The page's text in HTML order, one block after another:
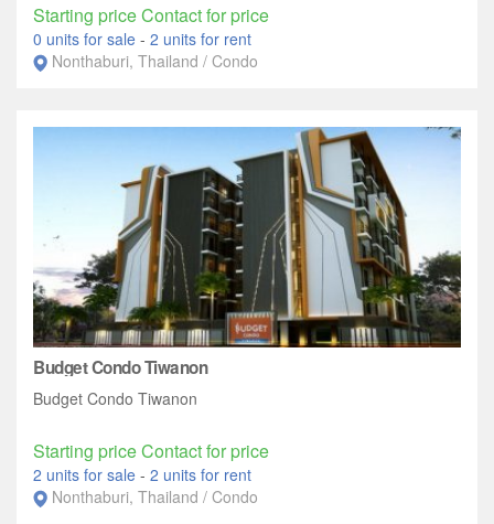
Starting price Contact for price
0 units for sale - 2 units for rent
Nonthaburi, Thailand / Condo
Budget Condo Tiwanon
Budget Condo Tiwanon
Starting price Contact for price
2 units for sale - 2 units for rent
Nonthaburi, Thailand / Condo